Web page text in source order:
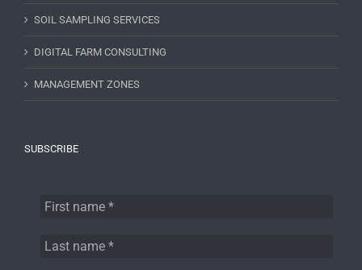
SOIL SAMPLING SERVICES
DIGITAL FARM CONSULTING
MANAGEMENT ZONES
SUBSCRIBE